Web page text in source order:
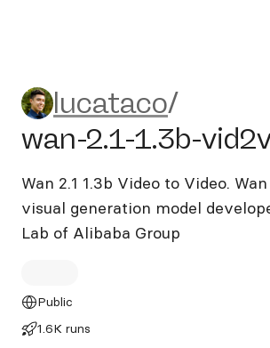
lucataco/wan-2.1-
lucataco/
wan-2.1-1.3b-
Wan 2.1 1.3b Video to Video.
visual generation model
Lab of Alibaba Group
Public
1.6K runs